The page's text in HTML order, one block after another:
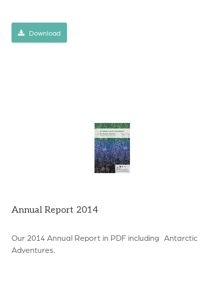
Download
Annual Report 2014
Our 2014 Annual Report in PDF including Antarctic
Adventures.